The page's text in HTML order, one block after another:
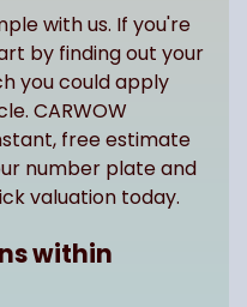
with us. If you're
by finding out your
you could apply
CARWOW
free estimate
number plate and
valuation today.
within